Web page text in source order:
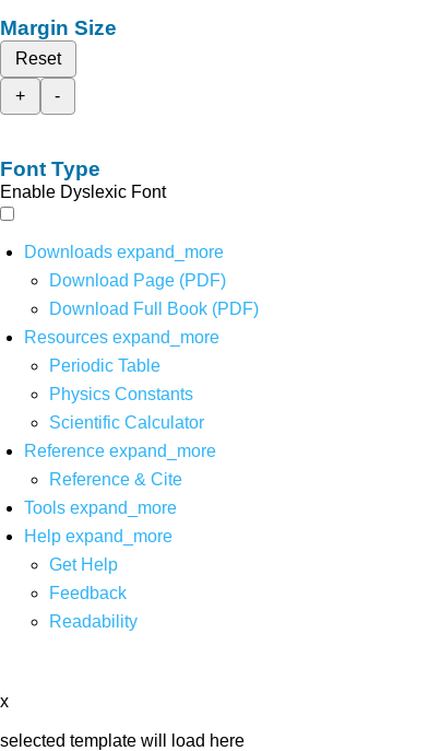
Margin Size
Reset
+
-
Font Type
Enable Dyslexic Font
Downloads expand_more
Download Page (PDF)
Download Full Book (PDF)
Resources expand_more
Periodic Table
Physics Constants
Scientific Calculator
Reference expand_more
Reference & Cite
Tools expand_more
Help expand_more
Get Help
Feedback
Readability
x
selected template will load here